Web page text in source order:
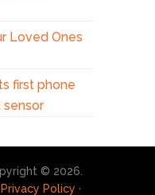
Loved Ones
first phone
sensor
© 2026.
Privacy Policy ·